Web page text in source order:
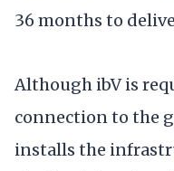
36 months to
Although ibV is
connection to the
installs the